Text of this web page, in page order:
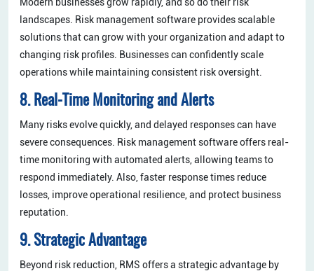
landscapes. Risk management software provides scalable
solutions that can grow with your organization and adapt to
changing risk profiles. Businesses can confidently scale
operations while maintaining consistent risk oversight.
8. Real-Time Monitoring and Alerts
Many risks evolve quickly, and delayed responses can have
severe consequences. Risk management software offers real-
time monitoring with automated alerts, allowing teams to
respond immediately. Also, faster response times reduce
losses, improve operational resilience, and protect business
reputation.
9. Strategic Advantage
Beyond risk reduction, RMS offers a strategic advantage by